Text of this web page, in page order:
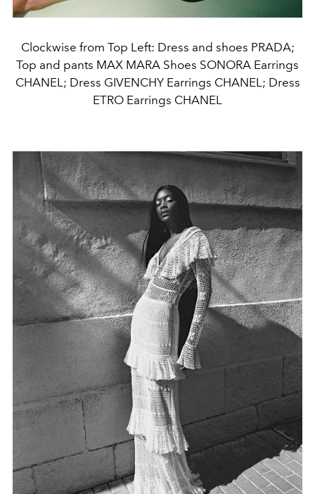
Clockwise from Top Left: Dress and shoes PRADA;
Top and pants MAX MARA Shoes SONORA Earrings
CHANEL; Dress GIVENCHY Earrings CHANEL; Dress
ETRO Earrings CHANEL